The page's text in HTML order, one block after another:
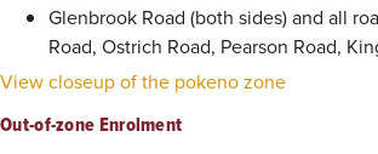
Glenbrook Road (both sides) and all
Road, Ostrich Road, Pearson Road,
View closeup of the pokeno zone
Out-of-zone Enrolment